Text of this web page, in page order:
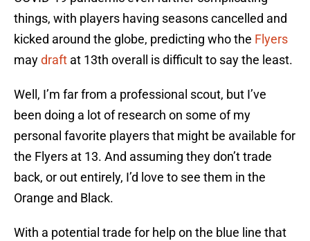
things, with players having seasons cancelled and
kicked around the globe, predicting who the Flyers
maydraft at 13th overall is difficult to say the least.
Well, I’m far from a professional scout, but I’ve
been doing a lot of research on some of my
personal favorite players that might be available for
the Flyers at 13. And assuming they don’t trade
back, or out entirely, I’d love to see them in the
Orange and Black.
With a potential trade for help on the blue line that